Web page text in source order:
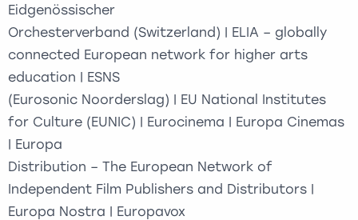
Eidgenössischer
Orchesterverband (Switzerland) | ELIA – globally
connected European network for higher arts
education | ESNS
(Eurosonic Noorderslag) | EU National Institutes
for Culture (EUNIC) | Eurocinema | Europa Cinemas
| Europa
Distribution – The European Network of
Independent Film Publishers and Distributors |
Europa Nostra | Europavox